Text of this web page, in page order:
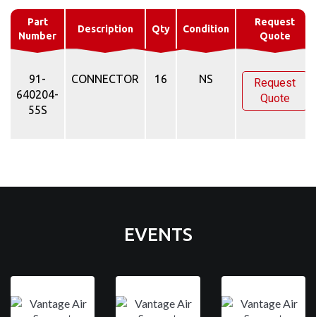
Part
Number
Description Qty Condition
Request
Quote
91-
640204-
55S
CONNECTOR 16 NS
Request
Quote
EVENTS